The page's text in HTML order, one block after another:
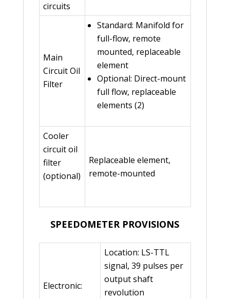
circuits
Main
Circuit Oil
Filter
Standard: Manifold for
full-flow, remote
mounted, replaceable
element
Optional: Direct-mount
full flow, replaceable
elements (2)
Cooler
circuit oil
filter
(optional)
Replaceable element,
remote-mounted
SPEEDOMETER PROVISIONS
Electronic:
Location: LS-TTL
signal, 39 pulses per
output shaft
revolution